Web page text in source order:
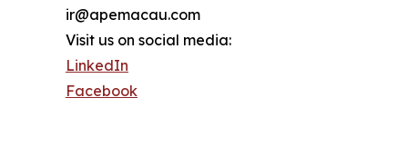
ir@apemacau.com
Visit us on social media:
LinkedIn
Facebook